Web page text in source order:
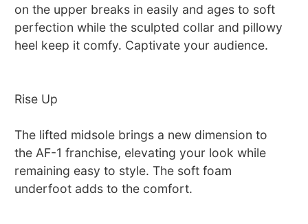
on the upper breaks in easily and ages to soft
perfection while the sculpted collar and pillowy
heel keep it comfy. Captivate your audience.
Rise Up
The lifted midsole brings a new dimension to
the AF-1 franchise, elevating your look while
remaining easy to style. The soft foam
underfoot adds to the comfort.